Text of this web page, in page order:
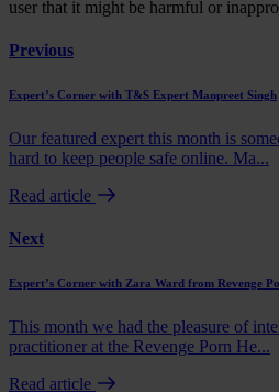
user that it might be harmful or
Previous
Expert’s Corner with T&S Expert Manpreet Singh
Our featured expert this month is
hard to keep people safe online. Ma...
Read article
Next
Expert’s Corner with Zara Ward from Revenge
This month we had the pleasure of
practitioner at the Revenge Porn He...
Read article